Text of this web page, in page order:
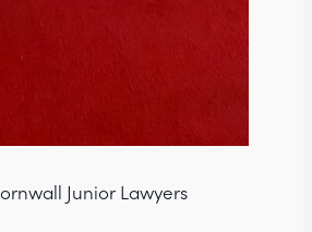
Junior Lawyers